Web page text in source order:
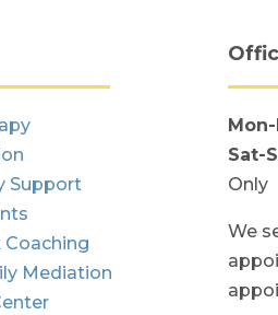
Support
Coaching
Mediation
Sat-
Only
We